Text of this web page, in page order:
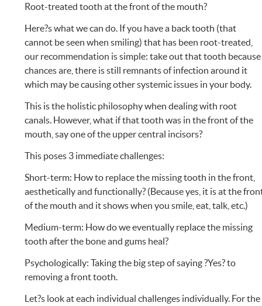
Root-treated tooth at the front of the mouth?
Here?s what we can do. If you have a back tooth (that
cannot be seen when smiling) that has been root-treated,
our recommendation is simple: take out that tooth because
chances are, there is still remnants of infection around it
which may be causing other systemic issues in your body.
This is the holistic philosophy when dealing with root
canals. However, what if that tooth was in the front of the
mouth, say one of the upper central incisors?
This poses 3 immediate challenges:
Short-term: How to replace the missing tooth in the front,
aesthetically and functionally? (Because yes, it is at the
of the mouth and it shows when you smile, eat, talk, etc.)
Medium-term: How do we eventually replace the missing
tooth after the bone and gums heal?
Psychologically: Taking the big step of saying ?Yes? to
removing a front tooth.
Let?s look at each individual challenges individually. For the